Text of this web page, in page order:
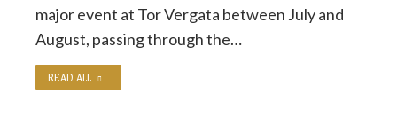
major event at Tor Vergata between July and
August, passing through the…
READ ALL